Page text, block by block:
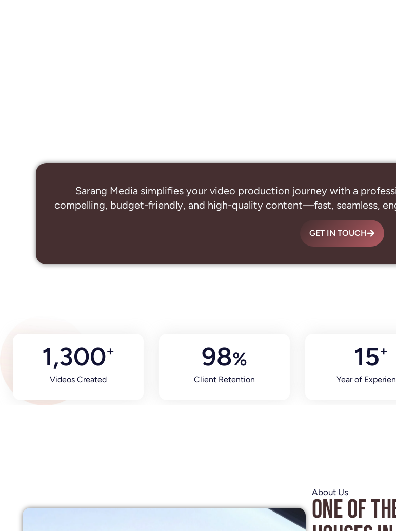
Sarang Media simplifies your video production journey with a
compelling, budget-friendly, and high-quality content—fast, seamless,
GET IN TOUCH
Videos Created
1,300+
Client Retention
98%
Year of
15+
About Us
One of